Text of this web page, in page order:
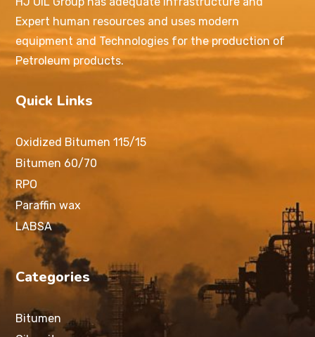
Expert human resources and uses modern
equipment and Technologies for the production of
Petroleum products.
Quick Links
Oxidized Bitumen 115/15
Bitumen 60/70
RPO
Paraffin wax
LABSA
Categories
Bitumen